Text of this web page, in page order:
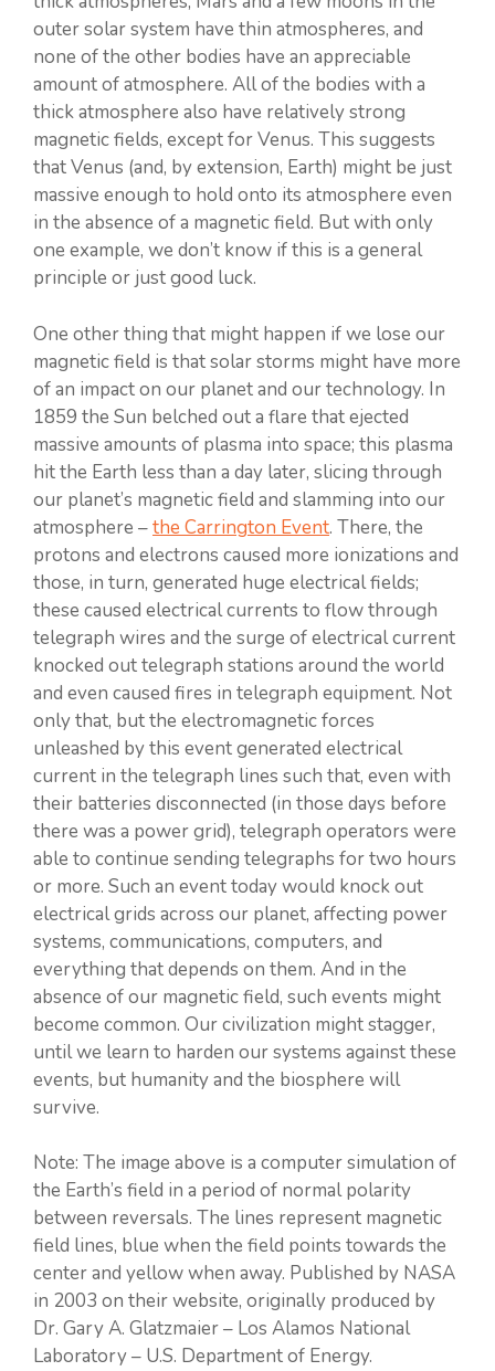
outer solar system have thin atmospheres, and
none of the other bodies have an appreciable
amount of atmosphere. All of the bodies with a
thick atmosphere also have relatively strong
magnetic fields, except for Venus. This suggests
that Venus (and, by extension, Earth) might be just
massive enough to hold onto its atmosphere even
in the absence of a magnetic field. But with only
one example, we don’t know if this is a general
principle or just good luck.
One other thing that might happen if we lose our
magnetic field is that solar storms might have more
of an impact on our planet and our technology. In
1859 the Sun belched out a flare that ejected
massive amounts of plasma into space; this plasma
hit the Earth less than a day later, slicing through
our planet’s magnetic field and slamming into our
atmosphere –the Carrington Event. There, the
protons and electrons caused more ionizations and
those, in turn, generated huge electrical fields;
these caused electrical currents to flow through
telegraph wires and the surge of electrical current
knocked out telegraph stations around the world
and even caused fires in telegraph equipment. Not
only that, but the electromagnetic forces
unleashed by this event generated electrical
current in the telegraph lines such that, even with
their batteries disconnected (in those days before
there was a power grid), telegraph operators were
able to continue sending telegraphs for two hours
or more. Such an event today would knock out
electrical grids across our planet, affecting power
systems, communications, computers, and
everything that depends on them. And in the
absence of our magnetic field, such events might
become common. Our civilization might stagger,
until we learn to harden our systems against these
events, but humanity and the biosphere will
survive.
Note: The image above is a computer simulation of
the Earth’s field in a period of normal polarity
between reversals. The lines represent magnetic
field lines, blue when the field points towards the
center and yellow when away. Published by NASA
in 2003 on their website, originally produced by
Dr. Gary A. Glatzmaier – Los Alamos National
Laboratory – U.S. Department of Energy.